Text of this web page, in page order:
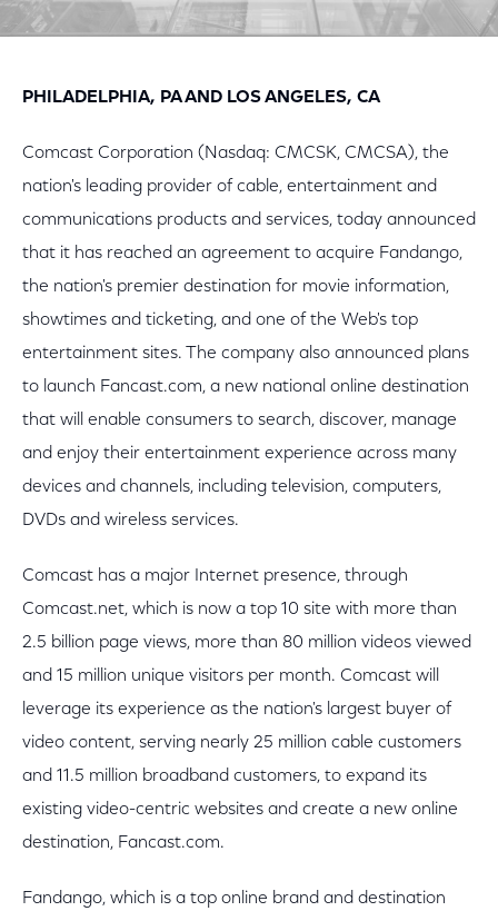
PHILADELPHIA, PA AND LOS ANGELES, CA
Comcast Corporation (Nasdaq: CMCSK, CMCSA), the
nation's leading provider of cable, entertainment and
communications products and services, today announced
that it has reached an agreement to acquire Fandango,
the nation's premier destination for movie information,
showtimes and ticketing, and one of the Web's top
entertainment sites. The company also announced plans
to launch Fancast.com, a new national online destination
that will enable consumers to search, discover, manage
and enjoy their entertainment experience across many
devices and channels, including television, computers,
DVDs and wireless services.
Comcast has a major Internet presence, through
Comcast.net, which is now a top 10 site with more than
2.5 billion page views, more than 80 million videos viewed
and 15 million unique visitors per month. Comcast will
leverage its experience as the nation's largest buyer of
video content, serving nearly 25 million cable customers
and 11.5 million broadband customers, to expand its
existing video-centric websites and create a new online
destination, Fancast.com.
Fandango, which is a top online brand and destination